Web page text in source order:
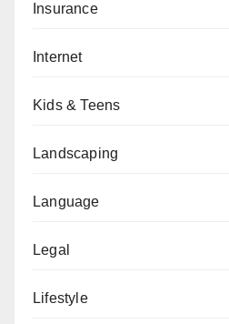
Insurance
Internet
Kids & Teens
Landscaping
Language
Legal
Lifestyle